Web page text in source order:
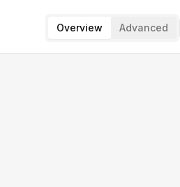
Overview Advanced